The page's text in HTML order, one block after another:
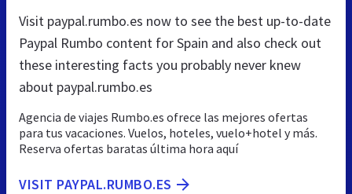
Visit paypal.rumbo.es now to see the best up-to-date
Paypal Rumbo content for Spain and also check out
these interesting facts you probably never knew
about paypal.rumbo.es
Agencia de viajes Rumbo.es ofrece las mejores ofertas
para tus vacaciones. Vuelos, hoteles, vuelo+hotel y más.
Reserva ofertas baratas última hora aquí
VISIT PAYPAL.RUMBO.ES